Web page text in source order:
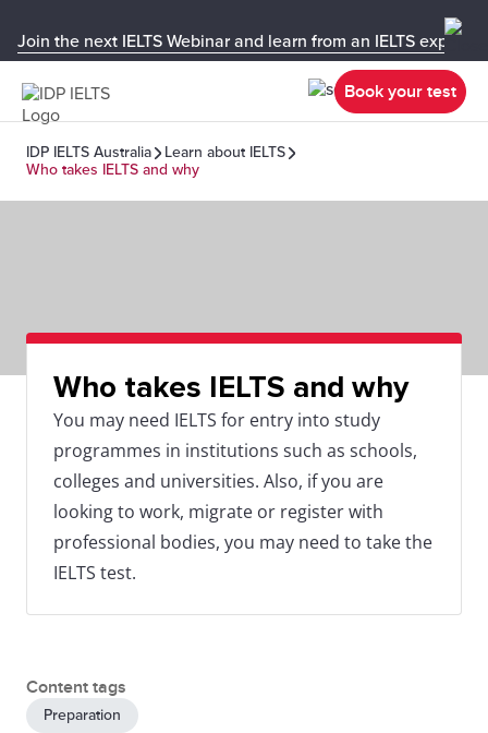
Join the next IELTS Webinar and learn from an IELTS expert!
Book your test
IDP IELTS Australia
Learn about IELTS
Who takes IELTS and why
Who takes IELTS and why
You may need IELTS for entry into study
programmes in institutions such as schools,
colleges and universities. Also, if you are
looking to work, migrate or register with
professional bodies, you may need to take the
IELTS test.
Content tags
Preparation